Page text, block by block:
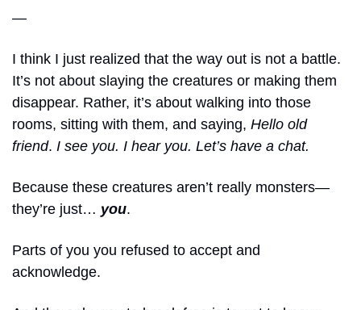
—
I think I just realized that the way out is not a battle.
It’s not about slaying the creatures or making them
disappear. Rather, it’s about walking into those
rooms, sitting with them, and saying, Hello old
friend. I see you. I hear you. Let’s have a chat.
Because these creatures aren’t really monsters—
they’re just… you.
Parts of you you refused to accept and
acknowledge.